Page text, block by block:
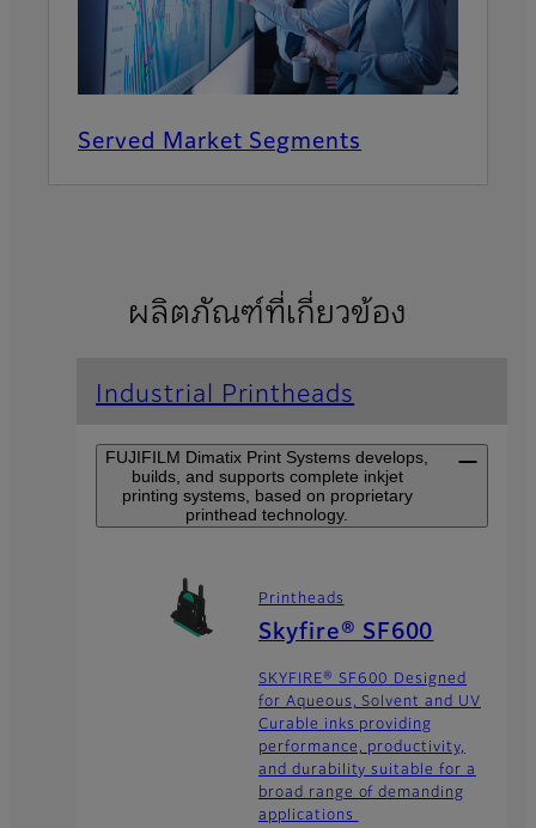
Served Market Segments
ผลิตภัณฑ์ที่เกี่ยวข้อง
Industrial Printheads
FUJIFILM Dimatix Print Systems develops,
builds, and supports complete inkjet
printing systems, based on proprietary
printhead technology.
Printheads
Skyfire® SF600
SKYFIRE® SF600 Designed
for Aqueous, Solvent and UV
Curable inks providing
performance, productivity,
and durability suitable for a
broad range of demanding
applications